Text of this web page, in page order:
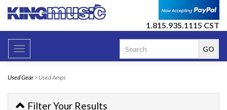
1.815.935.1115 CST
Toggle
navigation
Used Gear> Used Amps
Filter Your Results